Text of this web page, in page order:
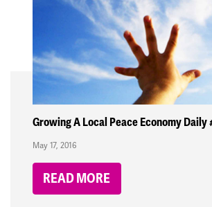
Growing A Local Peace Economy Daily
May 17, 2016
READ MORE